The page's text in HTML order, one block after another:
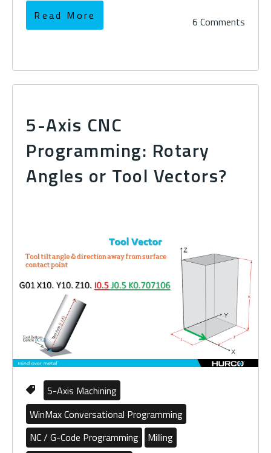
Read More 6 Comments
5-Axis CNC
Programming: Rotary
Angles or Tool Vectors?
5-Axis Machining
WinMax Conversational Programming
NC / G-Code Programming
Milling